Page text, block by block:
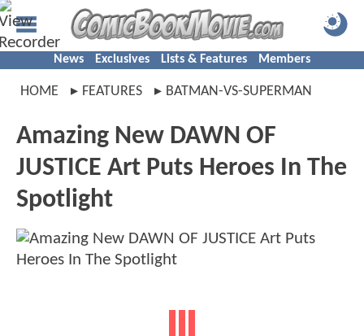
News Exclusives Lists & Features Members
HOME FEATURES BATMAN-VS-SUPERMAN
Amazing New DAWN OF
JUSTICE Art Puts Heroes In The
Spotlight